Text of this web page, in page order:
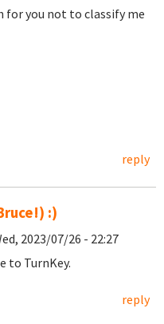
for you not to classify me
reply
:)
2023/07/26 - 22:27
to TurnKey.
reply